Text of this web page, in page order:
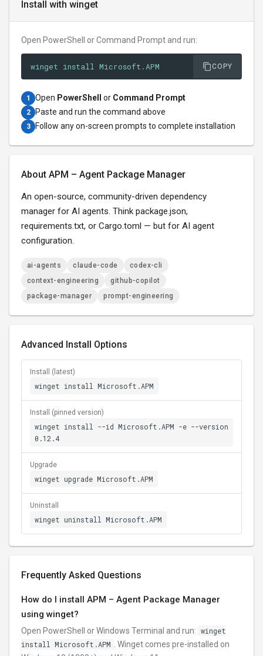
Install with winget
Open PowerShell or Command Prompt and run:
winget install Microsoft.APM COPY
1 Open PowerShell or Command Prompt
2 Paste and run the command above
3 Follow any on-screen prompts to complete installation
About APM – Agent Package Manager
An open-source, community-driven dependency
manager for AI agents. Think package.json,
requirements.txt, or Cargo.toml — but for AI agent
configuration.
ai-agents claude-code
codex-cli
context-engineering
github-copilot
package-manager
prompt-engineering
Advanced Install Options
Install (latest)
winget install Microsoft.APM
Install (pinned version)
winget install --id Microsoft.APM -e --version
0.12.4
Upgrade
winget upgrade Microsoft.APM
Uninstall
winget uninstall Microsoft.APM
Frequently Asked Questions
How do I install APM – Agent Package Manager
using winget?
Open PowerShell or Windows Terminal and run: winget
install Microsoft.APM
. Winget comes pre-installed on